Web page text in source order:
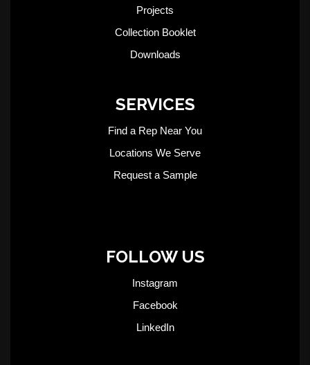
Projects
Collection Booklet
Downloads
SERVICES
Find a Rep Near You
Locations We Serve
Request a Sample
FOLLOW US
Instagram
Facebook
LinkedIn